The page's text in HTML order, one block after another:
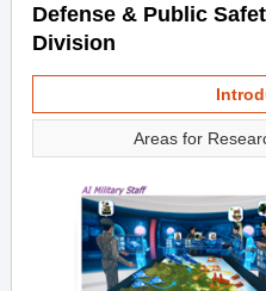
Defense & Public
Division
Areas for